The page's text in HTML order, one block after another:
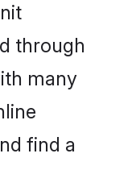
through
many
find a